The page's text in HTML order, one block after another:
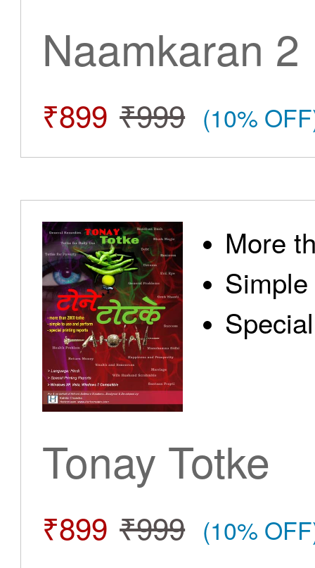
Naamkaran 2
₹899 ₹999 (10%
More
Tonay Totke
₹899 ₹999 (10%